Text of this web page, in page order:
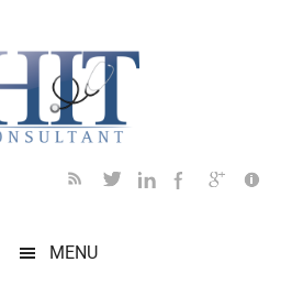
MENU